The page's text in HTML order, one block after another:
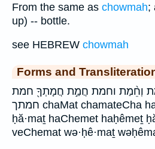
From the same as chowmah;
up) -- bottle.
see HEBREW chowmah
Forms and
וְחֵ֨מַת וחמת חֲמַ֣ת חֲמָתְךָ֖ חמת
חמתך chaMat chamateCha ha·ḥê·meṯ ḥă·mā·ṯə·ḵā
ḥă·maṯ haChemet haḥêmeṯ
veChemat wə·ḥê·maṯ